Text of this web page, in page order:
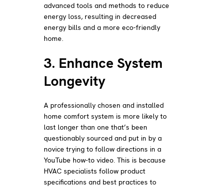
advanced tools and methods to reduce
energy loss, resulting in decreased
energy bills and a more eco-friendly
home.
3. Enhance System
Longevity
A professionally chosen and installed
home comfort system is more likely to
last longer than one that’s been
questionably sourced and put in by a
novice trying to follow directions in a
YouTube how-to video. This is because
HVAC specialists follow product
specifications and best practices to